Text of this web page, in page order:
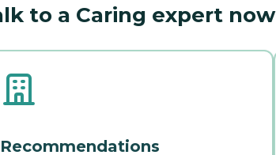
to a Caring expert now
Recommendations